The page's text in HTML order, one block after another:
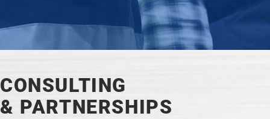
CONSULTING
& PARTNERSHIPS